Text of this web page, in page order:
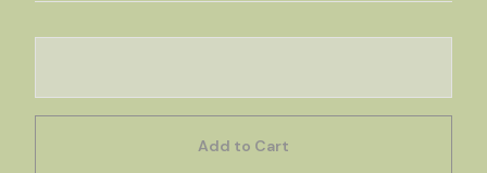
Add to Cart